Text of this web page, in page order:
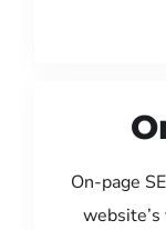
On-page